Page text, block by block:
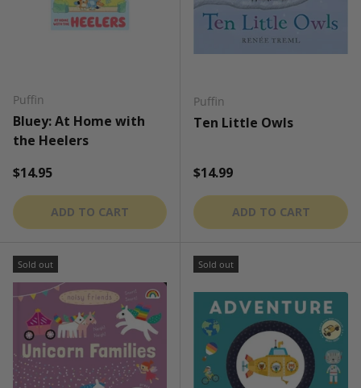
Puffin
Bluey: At Home with
the Heelers
Regular price
$14.95
ADD TO CART
Puffin
Ten Little Owls
Regular price
$14.99
ADD TO CART
Sold out Sold out